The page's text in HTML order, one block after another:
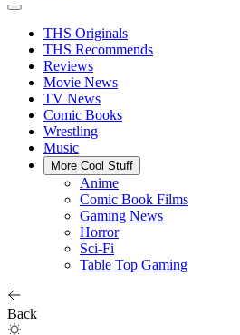
THS Originals
THS Recommends
Reviews
Movie News
TV News
Comic Books
Wrestling
Music
More Cool Stuff
Anime
Comic Book Films
Gaming News
Horror
Sci-Fi
Table Top Gaming
Back